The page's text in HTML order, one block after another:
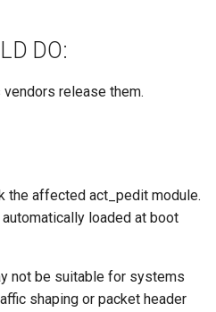
DO:
release them.
the affected act_pedit module.
loaded at boot
not be suitable for systems
shaping or packet header